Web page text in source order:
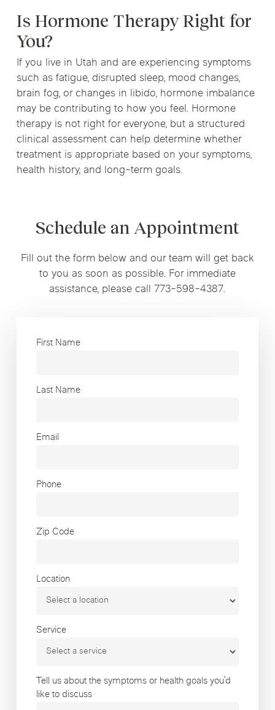
Is Hormone Therapy Right for
You?
If you live in Utah and are experiencing symptoms
such as fatigue, disrupted sleep, mood changes,
brain fog, or changes in libido, hormone imbalance
may be contributing to how you feel. Hormone
therapy is not right for everyone, but a structured
clinical assessment can help determine whether
treatment is appropriate based on your symptoms,
health history, and long-term goals.
Schedule an Appointment
Fill out the form below and our team will get back
to you as soon as possible. For immediate
assistance, please call 773-598-4387.
First Name
Last Name
Email
Phone
Zip Code
Location
Service
Tell us about the symptoms or health goals you’d
like to discuss